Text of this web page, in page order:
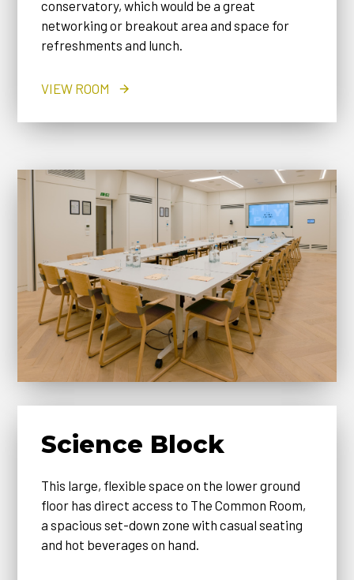
conservatory, which would be a great
networking or breakout area and space for
refreshments and lunch.
VIEW ROOM
Science Block
This large, flexible space on the lower ground
floor has direct access to The Common Room,
a spacious set-down zone with casual seating
and hot beverages on hand.